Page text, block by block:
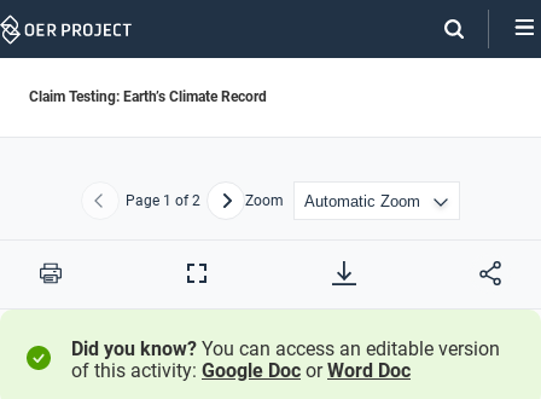
Skip
Claim Testing: Earth’s Climate Record
Previous
Page 1 of 2 NextZoom
Print
Full
Did you know? You can access an editable version
of this activity: Google Doc orWord Doc